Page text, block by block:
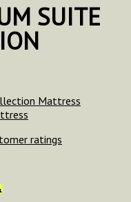
SUITE
ratings